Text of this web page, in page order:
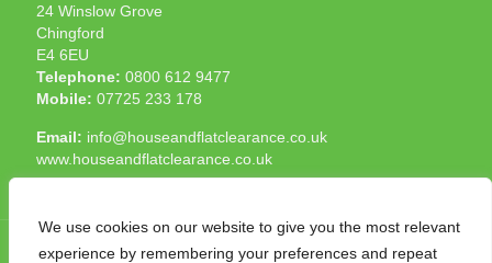
We use cookies on our website to give you the most relevant
experience by remembering your preferences and repeat
24 Winslow Grove
Chingford
E4 6EU
Telephone: 0800 612 9477
Mobile: 07725 233 178
Email: info@houseandflatclearance.co.uk
www.houseandflatclearance.co.uk